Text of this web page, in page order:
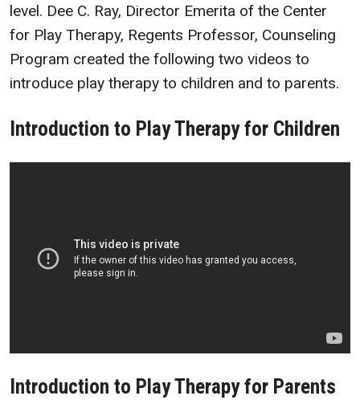
level. Dee C. Ray, Director Emerita of the Center
for Play Therapy, Regents Professor, Counseling
Program created the following two videos to
introduce play therapy to children and to parents.
Introduction to Play Therapy for Children
Introduction to Play Therapy for Parents